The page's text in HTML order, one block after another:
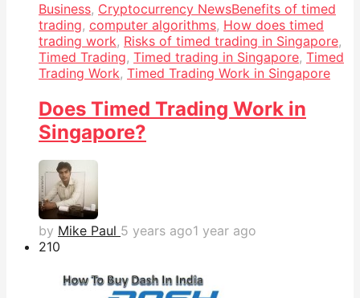
Business, Cryptocurrency NewsBenefits of timed
trading, computer algorithms, How does timed
trading work, Risks of timed trading in Singapore,
Timed Trading, Timed trading in Singapore, Timed
Trading Work, Timed Trading Work in Singapore
Does Timed Trading Work in
Singapore?
by Mike Paul 5 years ago1 year ago
210